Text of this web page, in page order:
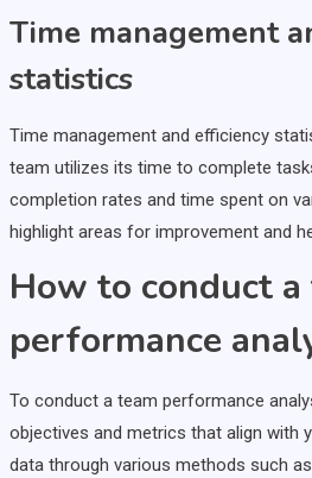
Time management
statistics
Time management and efficiency
team utilizes its time to complete
completion rates and time spent on
highlight areas for improvement and
How to conduct a
performance
To conduct a team performance
objectives and metrics that align with
data through various methods such